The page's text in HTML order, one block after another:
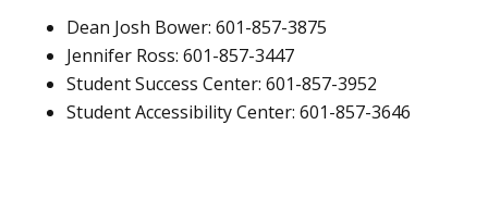
Dean Josh Bower: 601-857-3875
Jennifer Ross: 601-857-3447
Student Success Center: 601-857-3952
Student Accessibility Center: 601-857-3646